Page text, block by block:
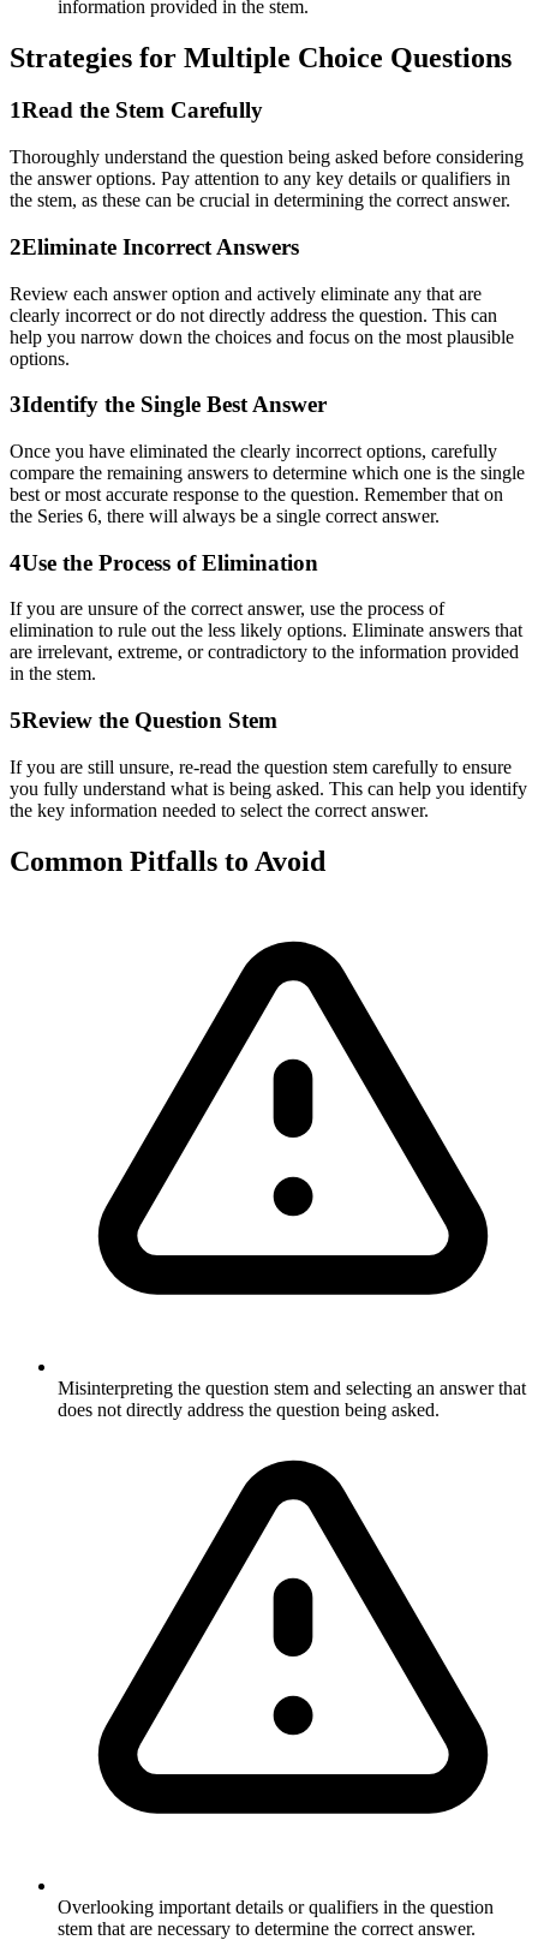
information provided in the stem.
Strategies for Multiple Choice Questions
1Read the Stem Carefully
Thoroughly understand the question being asked before considering
the answer options. Pay attention to any key details or qualifiers in
the stem, as these can be crucial in determining the correct answer.
2Eliminate Incorrect Answers
Review each answer option and actively eliminate any that are
clearly incorrect or do not directly address the question. This can
help you narrow down the choices and focus on the most plausible
options.
3Identify the Single Best Answer
Once you have eliminated the clearly incorrect options, carefully
compare the remaining answers to determine which one is the single
best or most accurate response to the question. Remember that on
the Series 6, there will always be a single correct answer.
4Use the Process of Elimination
If you are unsure of the correct answer, use the process of
elimination to rule out the less likely options. Eliminate answers that
are irrelevant, extreme, or contradictory to the information provided
in the stem.
5Review the Question Stem
If you are still unsure, re-read the question stem carefully to ensure
you fully understand what is being asked. This can help you identify
the key information needed to select the correct answer.
Common Pitfalls to Avoid
Misinterpreting the question stem and selecting an answer that
does not directly address the question being asked.
Overlooking important details or qualifiers in the question
stem that are necessary to determine the correct answer.